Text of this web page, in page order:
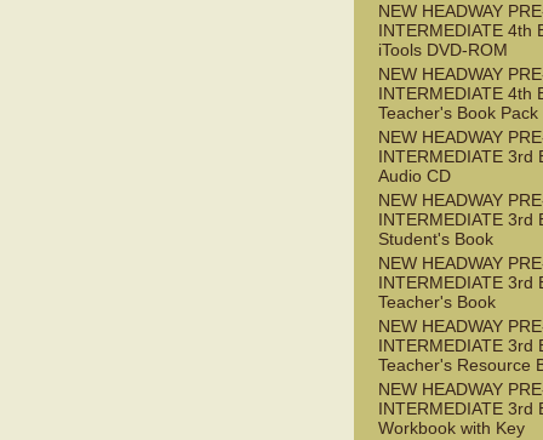
NEW HEADWAY
INTERMEDIATE 4th
iTools DVD-ROM
NEW HEADWAY
INTERMEDIATE 4th
Teacher's Book Pack
NEW HEADWAY
INTERMEDIATE 3rd
Audio CD
NEW HEADWAY
INTERMEDIATE 3rd
Student's Book
NEW HEADWAY
INTERMEDIATE 3rd
Teacher's Book
NEW HEADWAY
INTERMEDIATE 3rd
Teacher's Resource
NEW HEADWAY
INTERMEDIATE 3rd
Workbook with Key